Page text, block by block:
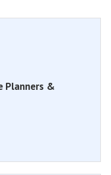
Planners &